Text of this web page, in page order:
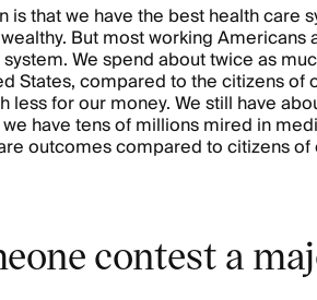
that we have the best health care
But most working Americans
We spend about twice as
States, compared to the citizens of
less for our money. We still have
have tens of millions mired in
outcomes compared to citizens
contest a